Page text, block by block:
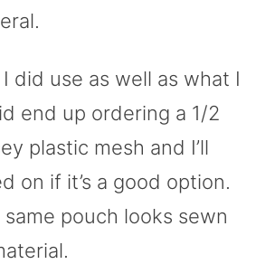
did use as well as what I
end up ordering a 1/2
plastic mesh and I’ll
on if it’s a good option.
same pouch looks sewn